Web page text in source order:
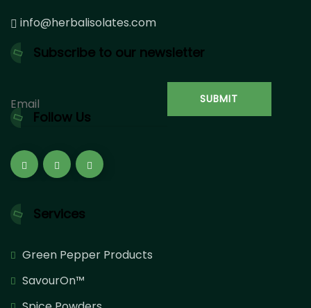
info@herbalisolates.com
Subscribe to our newsletter
Follow Us
Services
Green Pepper Products
SavourOn™